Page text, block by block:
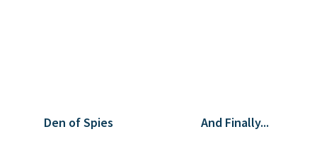
Den of Spies And Finally...